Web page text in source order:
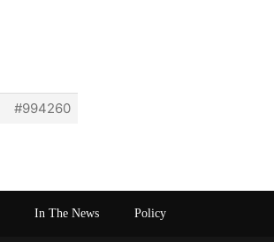
#994260
In The News Policy